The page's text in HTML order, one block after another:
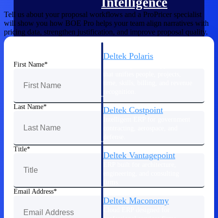
Deltek Polaris
Deltek Costpoint
Deltek Vantagepoint
Deltek Maconomy
Tell us about your proposal workflows and a ProPricer specialist
will show you how BOE Pro helps your team align narratives with
pricing data, strengthen justification, and improve proposal quality.
First Name
Last Name
Title
Email Address